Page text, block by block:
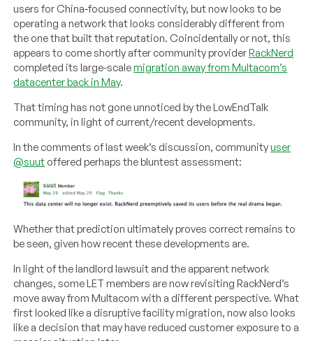
users for China-focused connectivity, but now looks to be
operating a network that looks considerably different from
the one that built that reputation. Coincidentally or not, this
appears to come shortly after community providerRackNerd
completed its large-scalemigration away from Multacom’s
datacenter back in May.
That timing has not gone unnoticed by the LowEndTalk
community, in light of current/recent developments.
In the comments of last week’s discussion, communityuser
@suut offered perhaps the bluntest assessment:
Whether that prediction ultimately proves correct remains to
be seen, given how recent these developments are.
In light of the landlord lawsuit and the apparent network
changes, some LET members are now revisiting RackNerd’s
move away from Multacom with a different perspective. What
first looked like a disruptive facility migration, now also looks
like a decision that may have reduced customer exposure to a